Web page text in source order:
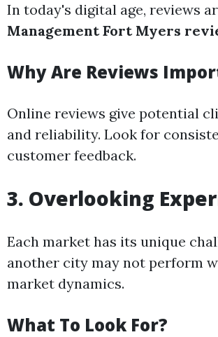
In today's digital age, reviews
Management Fort Myers
Why Are Reviews
Online reviews give potential
and reliability. Look for
customer feedback.
3. Overlooking
Each market has its unique
another city may not perform
market dynamics.
What To Look For?